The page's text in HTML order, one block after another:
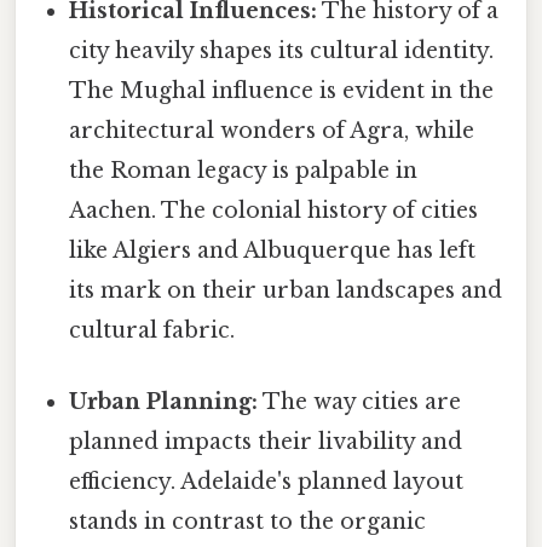
Historical Influences: The history of a
city heavily shapes its cultural identity.
The Mughal influence is evident in the
architectural wonders of Agra, while
the Roman legacy is palpable in
Aachen. The colonial history of cities
like Algiers and Albuquerque has left
its mark on their urban landscapes and
cultural fabric.
Urban Planning: The way cities are
planned impacts their livability and
efficiency. Adelaide's planned layout
stands in contrast to the organic